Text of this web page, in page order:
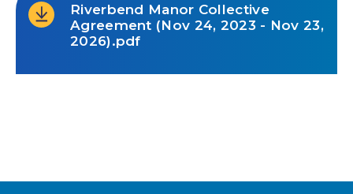
Riverbend Manor Collective
Agreement (Nov 24, 2023 - Nov 23,
2026).pdf